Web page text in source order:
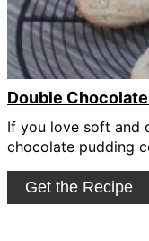
Double
If you love soft and
chocolate pudding
Get the Recipe